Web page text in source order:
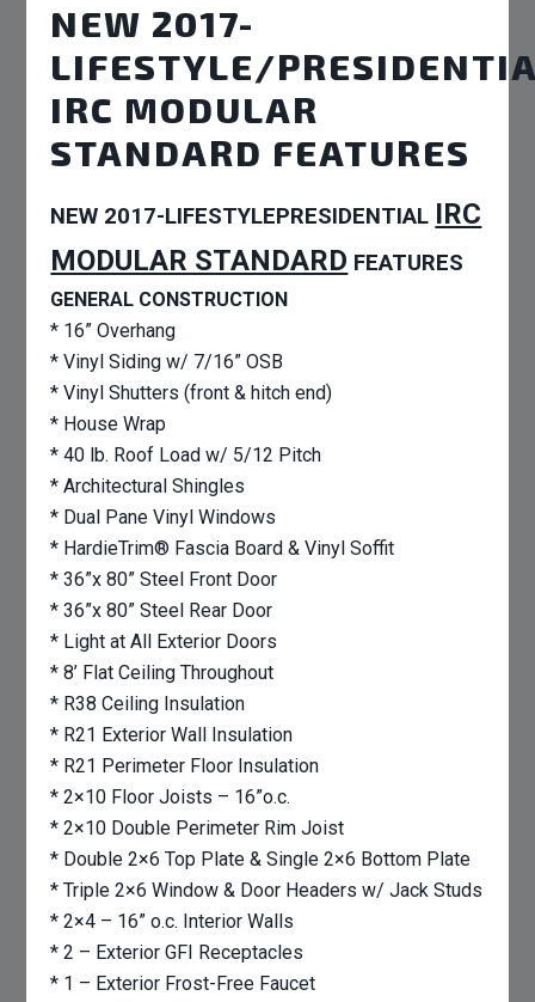
NEW 2017-
LIFESTYLE/
IRC MODULAR
STANDARD FEATURES
NEW 2017-LIFESTYLEPRESIDENTIAL IRC
MODULAR STANDARD FEATURES
GENERAL CONSTRUCTION
* 16” Overhang
* Vinyl Siding w/ 7/16” OSB
* Vinyl Shutters (front & hitch end)
* House Wrap
* 40 lb. Roof Load w/ 5/12 Pitch
* Architectural Shingles
* Dual Pane Vinyl Windows
* HardieTrim® Fascia Board & Vinyl Soffit
* 36”x 80” Steel Front Door
* 36”x 80” Steel Rear Door
* Light at All Exterior Doors
* 8’ Flat Ceiling Throughout
* R38 Ceiling Insulation
* R21 Exterior Wall Insulation
* R21 Perimeter Floor Insulation
* 2×10 Floor Joists – 16”o.c.
* 2×10 Double Perimeter Rim Joist
* Double 2×6 Top Plate & Single 2×6 Bottom Plate
* Triple 2×6 Window & Door Headers w/ Jack Studs
* 2×4 – 16” o.c. Interior Walls
* 2 – Exterior GFI Receptacles
* 1 – Exterior Frost-Free Faucet